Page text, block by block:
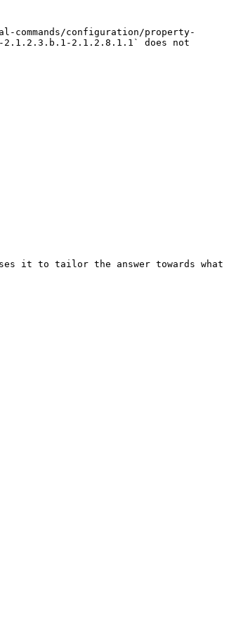
commands/configuration/property-
2.1.2.3.b.1-2.1.2.8.1.1` does not
it to tailor the answer towards what